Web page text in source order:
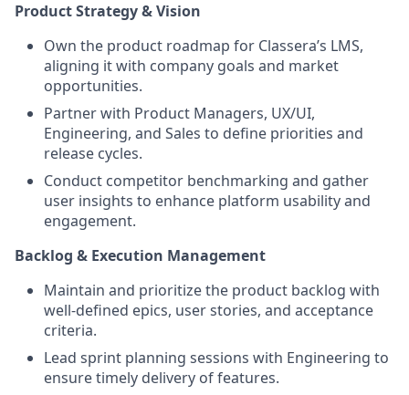
Product Strategy & Vision
Own the product roadmap for Classera’s LMS,
aligning it with company goals and market
opportunities.
Partner with Product Managers, UX/UI,
Engineering, and Sales to define priorities and
release cycles.
Conduct competitor benchmarking and gather
user insights to enhance platform usability and
engagement.
Backlog & Execution Management
Maintain and prioritize the product backlog with
well-defined epics, user stories, and acceptance
criteria.
Lead sprint planning sessions with Engineering to
ensure timely delivery of features.